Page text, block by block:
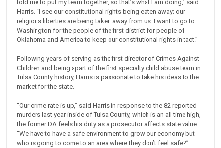
told me to put my team together, so that’s what I am doing,” said
Harris. “I see our constitutional rights being eaten away; our
religious liberties are being taken away from us. I want to go to
Washington for the people of the first district for people of
Oklahoma and America to keep our constitutional rights in tact.”
Following years of serving as the first director of Crimes Against
Children and being apart of the first specialty child abuse team in
Tulsa County history, Harris is passionate to take his ideas to the
market for the state.
“Our crime rate is up,” said Harris in response to the 82 reported
murders last year inside of Tulsa County, which is an all time high,
the former DA feels his duty as a prosecutor affects state value.
“We have to have a safe environment to grow our economy but
who is going to come to an area where they don’t feel safe?”